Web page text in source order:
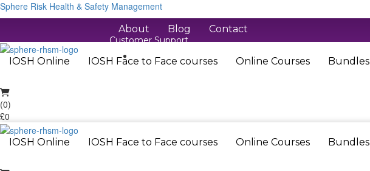
Sphere Risk Health & Safety Management
About Blog Contact
Customer Support
01733 286 070
IOSH Online IOSH Face to Face courses Online Courses Bundles
(0)
£0
IOSH Online IOSH Face to Face courses Online Courses Bundles